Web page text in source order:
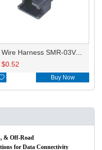
Wire Harness SMR-03V-B 20AWG 20CM
$0.52
Buy Now
& Off-Road
for Data Connectivity